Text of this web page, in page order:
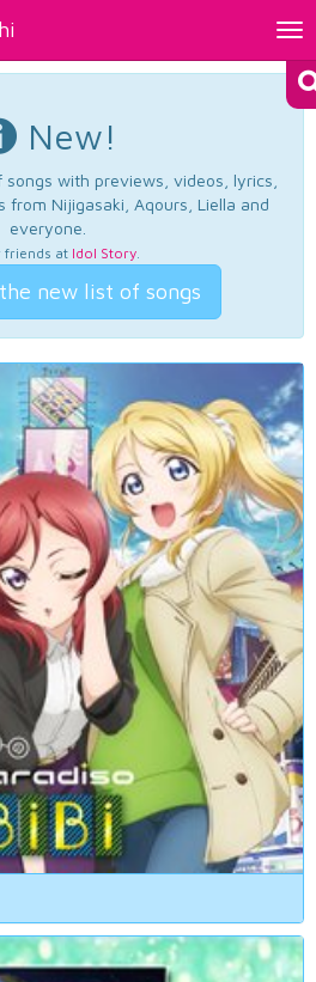
New!
with previews, videos, lyrics,
from Nijigasaki, Aqours, Liella and
everyone.
friends at Idol Story.
new list of songs